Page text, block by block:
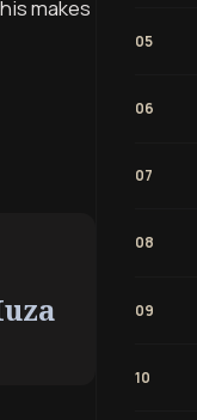
makes
05
06
07
08
09
10